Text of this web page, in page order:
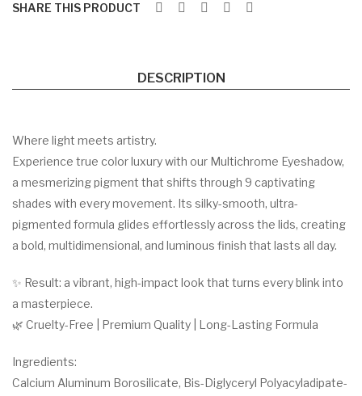
SHARE THIS PRODUCT
DESCRIPTION
Where light meets artistry.
Experience true color luxury with our Multichrome Eyeshadow,
a mesmerizing pigment that shifts through 9 captivating
shades with every movement. Its silky-smooth, ultra-
pigmented formula glides effortlessly across the lids, creating
a bold, multidimensional, and luminous finish that lasts all day.
✨ Result: a vibrant, high-impact look that turns every blink into
a masterpiece.
🌿 Cruelty-Free | Premium Quality | Long-Lasting Formula
Ingredients:
Calcium Aluminum Borosilicate, Bis-Diglyceryl Polyacyladipate-